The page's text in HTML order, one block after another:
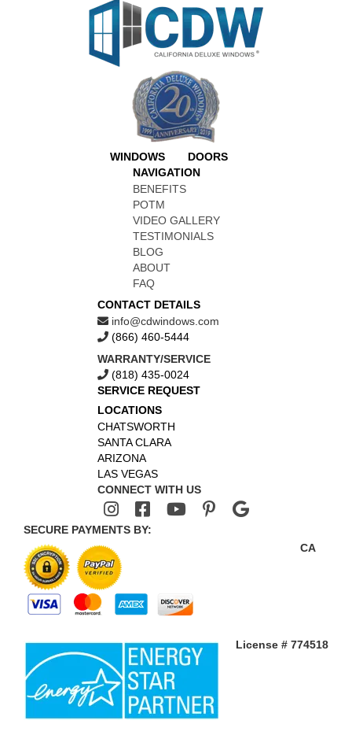
WINDOWS
DOORS
NAVIGATION
BENEFITS
POTM
VIDEO GALLERY
TESTIMONIALS
BLOG
ABOUT
FAQ
CONTACT DETAILS
info@cdwindows.com
(866) 460-5444
WARRANTY/SERVICE
(818) 435-0024
SERVICE REQUEST
LOCATIONS
CHATSWORTH
SANTA CLARA
ARIZONA
LAS VEGAS
CONNECT WITH US
SECURE PAYMENTS BY:
CA
License # 774518